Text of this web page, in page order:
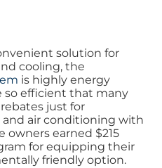
solution for
cooling, the
is highly energy
so efficient that many
just for
air conditioning with
owners earned $215
for equipping their
friendly option.